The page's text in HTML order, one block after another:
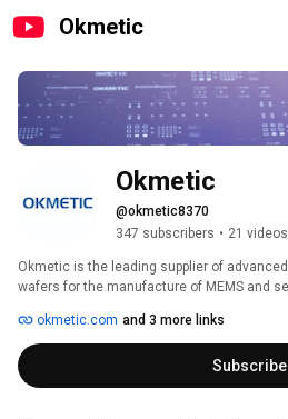
Okmetic
@okmetic8370
347 subscribers • 21 videos
Okmetic is the leading supplier of
wafers for the manufacture of MEMS and
the market comprising of comprehensive
wafers and High Resistivity RFSi® wafers
and DSP wafers, TSV wafers, Wafers for
GaN-on-Si applications.
okmetic.com and 3 more links
Subscribe